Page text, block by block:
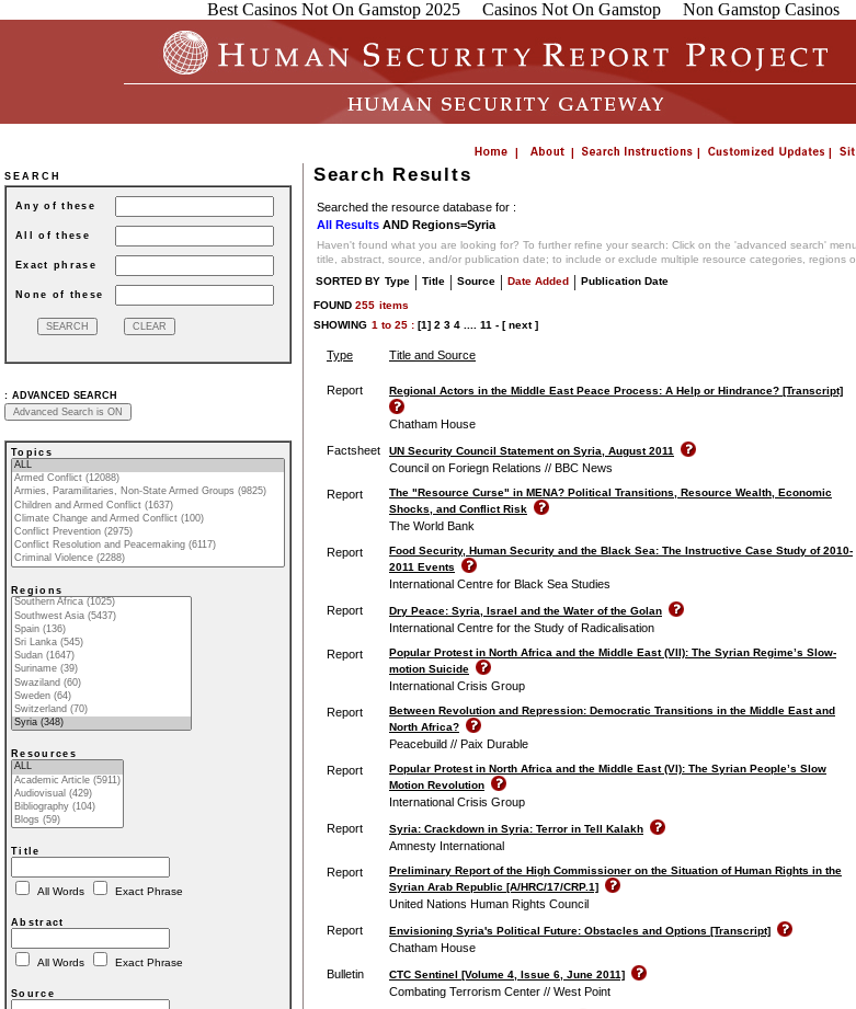
Best Casinos Not On Gamstop 2025 Casinos Not On Gamstop Non Gamstop Casinos
SEARCH
Any of these
All of these
Exact phrase
None of these
: ADVANCED SEARCH
Topics
Regions
Resources
Title
All Words Exact Phrase
Abstract
All Words Exact Phrase
Source
Search Results
Searched the resource database for :
All Results AND Regions=Syria
Haven't found what you are looking for? To further refine your search: Click on the 'advanced search'
title, abstract, source, and/or publication date; to include or exclude multiple resource categories, regions
SORTED BY Type | Title | Source | Date Added | Publication Date
FOUND 255 items
SHOWING 1 to 25 : [1] 2 3 4 11 - [ next ]
Type Title and Source
Report
Regional Actors in the Middle East Peace Process: A Help or Hindrance? [Transcript]
Chatham House
Factsheet UN Security Council Statement on Syria, August 2011
Council on Foriegn Relations // BBC News
Report
The "Resource Curse" in MENA? Political Transitions, Resource Wealth, Economic
Shocks, and Conflict Risk
The World Bank
Report
Food Security, Human Security and the Black Sea: The Instructive Case Study of 2010‐
2011 Events
International Centre for Black Sea Studies
Report Dry Peace: Syria, Israel and the Water of the Golan
International Centre for the Study of Radicalisation
Report
Popular Protest in North Africa and the Middle East (VII): The Syrian Regime’s Slow-
motion Suicide
International Crisis Group
Report
Between Revolution and Repression: Democratic Transitions in the Middle East and
North Africa?
Peacebuild // Paix Durable
Report
Popular Protest in North Africa and the Middle East (VI): The Syrian People’s Slow
Motion Revolution
International Crisis Group
Report Syria: Crackdown in Syria: Terror in Tell Kalakh
Amnesty International
Report
Preliminary Report of the High Commissioner on the Situation of Human Rights in the
Syrian Arab Republic [A/HRC/17/CRP.1]
United Nations Human Rights Council
Report Envisioning Syria's Political Future: Obstacles and Options [Transcript]
Chatham House
Bulletin CTC Sentinel [Volume 4, Issue 6, June 2011]
Combating Terrorism Center // West Point